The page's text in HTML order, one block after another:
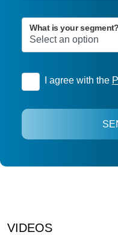
What is your segment?
I agree with the
VIDEOS